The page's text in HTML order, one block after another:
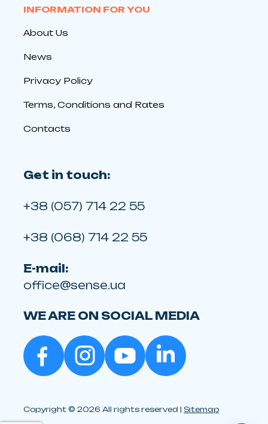
INFORMATION FOR YOU
About Us
News
Privacy Policy
Terms, Conditions and Rates
Contacts
Get in touch:
+38 (057) 714 22 55
+38 (068) 714 22 55
E-mail:
office@sense.ua
WE ARE ON SOCIAL MEDIA
Copyright © 2026 All rights reserved | Sitemap